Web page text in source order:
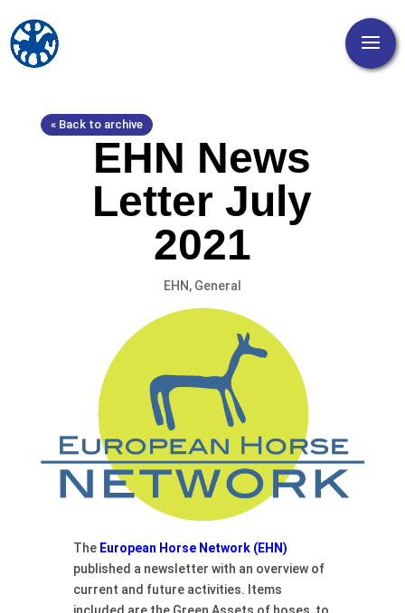
« Back to archive
EHN News
Letter July
2021
EHN, General
The European Horse Network (EHN)
published a newsletter with an overview of
current and future activities. Items